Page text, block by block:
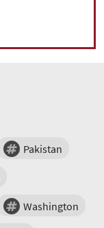
Pakistan
Washington